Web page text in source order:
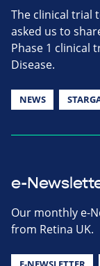
The clinical trial
asked us to
Phase 1 clinical
Disease.
NEWS
e-
Our monthly e-
from Retina UK.